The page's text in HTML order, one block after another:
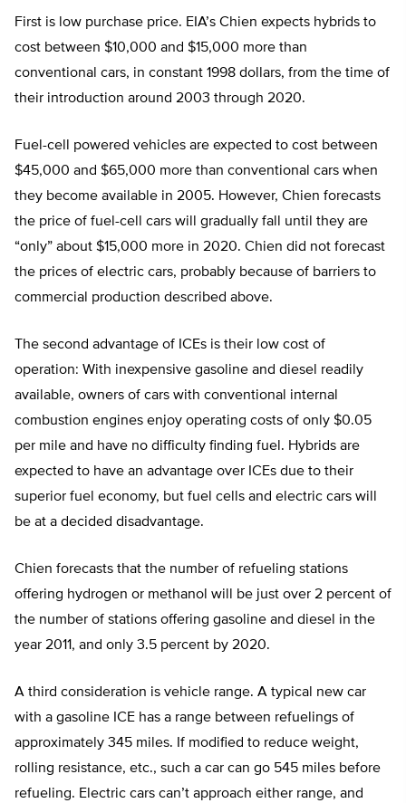
First is low purchase price. EIA’s Chien expects hybrids to
cost between $10,000 and $15,000 more than
conventional cars, in constant 1998 dollars, from the time of
their introduction around 2003 through 2020.
Fuel-cell powered vehicles are expected to cost between
$45,000 and $65,000 more than conventional cars when
they become available in 2005. However, Chien forecasts
the price of fuel-cell cars will gradually fall until they are
“only” about $15,000 more in 2020. Chien did not forecast
the prices of electric cars, probably because of barriers to
commercial production described above.
The second advantage of ICEs is their low cost of
operation: With inexpensive gasoline and diesel readily
available, owners of cars with conventional internal
combustion engines enjoy operating costs of only $0.05
per mile and have no difficulty finding fuel. Hybrids are
expected to have an advantage over ICEs due to their
superior fuel economy, but fuel cells and electric cars will
be at a decided disadvantage.
Chien forecasts that the number of refueling stations
offering hydrogen or methanol will be just over 2 percent of
the number of stations offering gasoline and diesel in the
year 2011, and only 3.5 percent by 2020.
A third consideration is vehicle range. A typical new car
with a gasoline ICE has a range between refuelings of
approximately 345 miles. If modified to reduce weight,
rolling resistance, etc., such a car can go 545 miles before
refueling. Electric cars can’t approach either range, and